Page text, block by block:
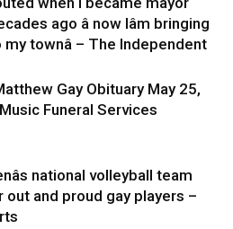
ago â now Iâm bringing
townâ – The Independent
Gay Obituary May 25,
Funeral Services
national volleyball team
out and proud gay players –